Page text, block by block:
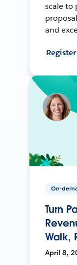
scale to
and
On-
Turn
Walk,
April 8,